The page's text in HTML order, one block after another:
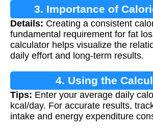
3. Importance of
Details: Creating a consistent
fundamental requirement for fat
calculator helps visualize the
daily effort and long-term results.
4. Using the
Tips: Enter your average daily
kcal/day. For accurate results,
intake and energy expenditure